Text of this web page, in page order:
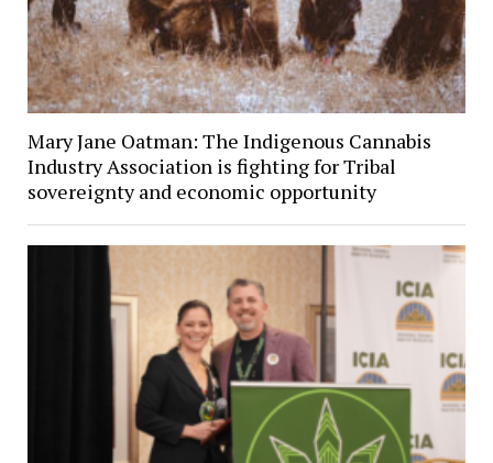
Mary Jane Oatman: The Indigenous Cannabis
Industry Association is fighting for Tribal
sovereignty and economic opportunity